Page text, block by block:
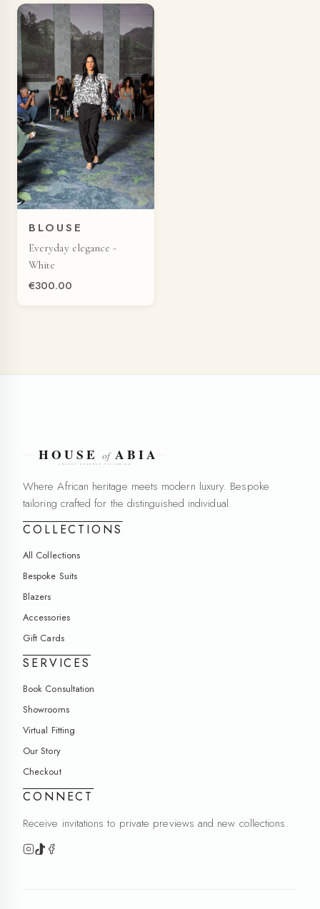
BLOUSE
Everyday elegance -
White
€300.00
Where African heritage meets modern luxury. Bespoke
tailoring crafted for the distinguished individual.
COLLECTIONS
All Collections
Bespoke Suits
Blazers
Accessories
Gift Cards
SERVICES
Book Consultation
Showrooms
Virtual Fitting
Our Story
Checkout
CONNECT
Receive invitations to private previews and new collections.